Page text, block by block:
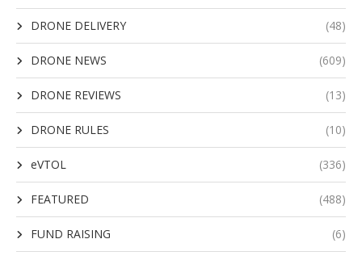
DRONE DELIVERY (48)
DRONE NEWS (609)
DRONE REVIEWS (13)
DRONE RULES (10)
eVTOL (336)
FEATURED (488)
FUND RAISING (6)